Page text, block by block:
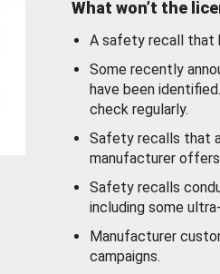
What won’t the
A safety recall that
Some recently
have been
check regularly.
Safety recalls that
manufacturer
Safety recalls
including some
Manufacturer
campaigns.